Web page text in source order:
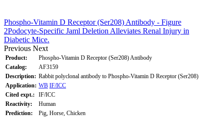
Phospho-Vitamin D Receptor (Ser208) Antibody - Figure
2Podocyte-Specific Jaml Deletion Alleviates Renal Injury in
Diabetic Mice.
Previous Next
Product:
Phospho-Vitamin D Receptor (Ser208) Antibody
Catalog:
AF3159
Description: Rabbit polyclonal antibody to Phospho-Vitamin D Receptor (Ser208)
Application: WB IF/ICC
Cited expt.:
IF/ICC
Reactivity:
Human
Prediction:
Pig, Horse, Chicken